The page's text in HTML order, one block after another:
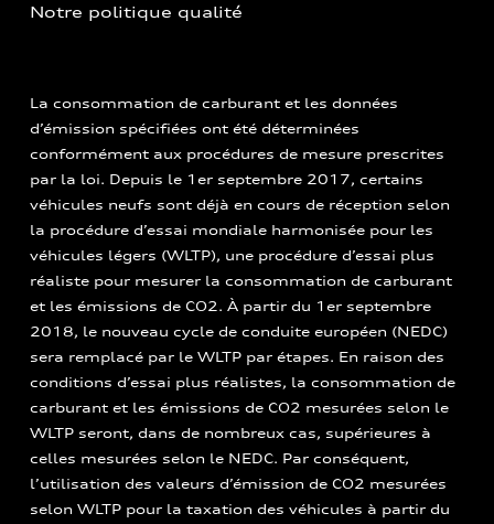
Notre politique qualité
La consommation de carburant et les données
d’émission spécifiées ont été déterminées
conformément aux procédures de mesure prescrites
par la loi. Depuis le 1er septembre 2017, certains
véhicules neufs sont déjà en cours de réception selon
la procédure d’essai mondiale harmonisée pour les
véhicules légers (WLTP), une procédure d’essai plus
réaliste pour mesurer la consommation de carburant
et les émissions de CO2. À partir du 1er septembre
2018, le nouveau cycle de conduite européen (NEDC)
sera remplacé par le WLTP par étapes. En raison des
conditions d’essai plus réalistes, la consommation de
carburant et les émissions de CO2 mesurées selon le
WLTP seront, dans de nombreux cas, supérieures à
celles mesurées selon le NEDC. Par conséquent,
l’utilisation des valeurs d’émission de CO2 mesurées
selon WLTP pour la taxation des véhicules à partir du